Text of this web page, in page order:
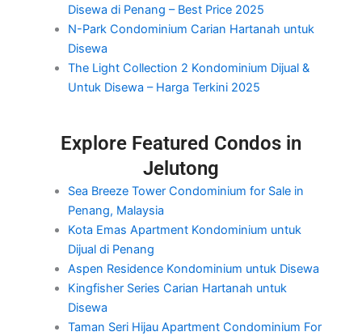
Disewa di Penang – Best Price 2025
N-Park Condominium Carian Hartanah untuk
Disewa
The Light Collection 2 Kondominium Dijual &
Untuk Disewa – Harga Terkini 2025
Explore Featured Condos in
Jelutong
Sea Breeze Tower Condominium for Sale in
Penang, Malaysia
Kota Emas Apartment Kondominium untuk
Dijual di Penang
Aspen Residence Kondominium untuk Disewa
Kingfisher Series Carian Hartanah untuk
Disewa
Taman Seri Hijau Apartment Condominium For